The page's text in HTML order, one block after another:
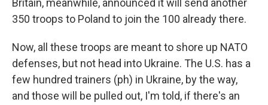
Britain, meanwhile, announced it will send another
350 troops to Poland to join the 100 already there.
Now, all these troops are meant to shore up NATO
defenses, but not head into Ukraine. The U.S. has a
few hundred trainers (ph) in Ukraine, by the way,
and those will be pulled out, I'm told, if there's an